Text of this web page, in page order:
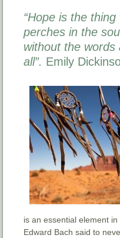
“Hope is the
perches in the
without the
all”. Emily
is an essential element
Edward Bach said to